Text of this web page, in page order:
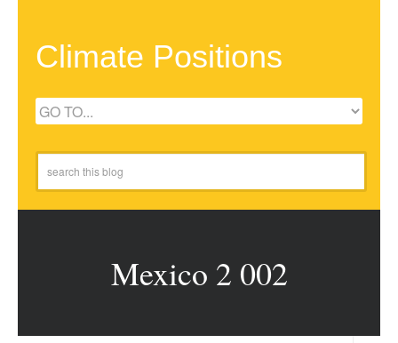
Climate Positions
Mexico 2 002